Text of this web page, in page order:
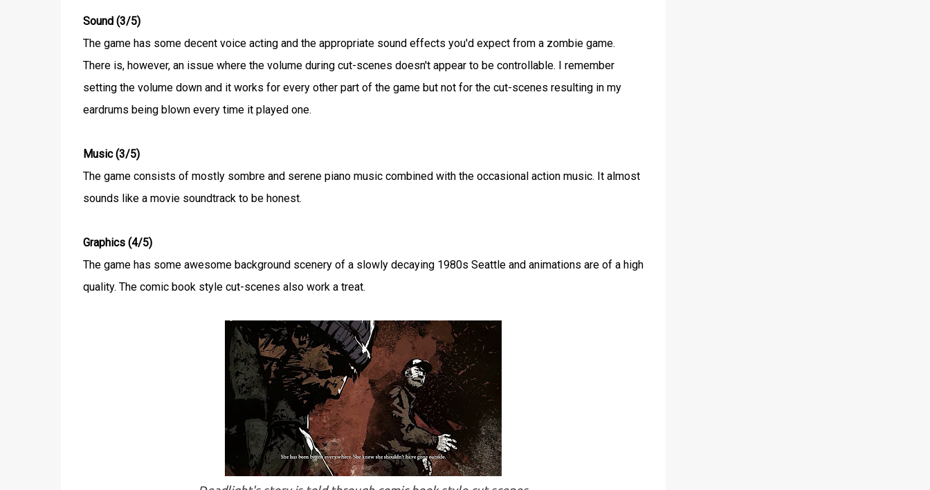
Sound (3/5)
The game has some decent voice acting and the appropriate sound effects you'd expect from a zombie game.
There is, however, an issue where the volume during cut-scenes doesn't appear to be controllable. I remember
setting the volume down and it works for every other part of the game but not for the cut-scenes resulting in my
eardrums being blown every time it played one.
Music (3/5)
The game consists of mostly sombre and serene piano music combined with the occasional action music. It almost
sounds like a movie soundtrack to be honest.
Graphics (4/5)
The game has some awesome background scenery of a slowly decaying 1980s Seattle and animations are of a high
quality. The comic book style cut-scenes also work a treat.